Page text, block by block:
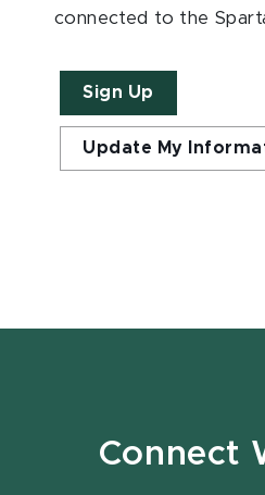
connected to the
Sign Up
Update My
Connect